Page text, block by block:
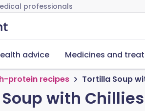
professionals
advice Medicines and
protein recipes Tortilla Soup
with